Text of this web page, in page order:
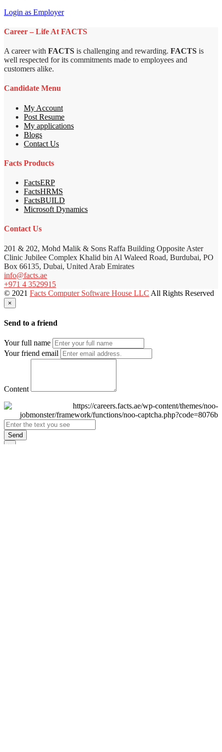
Login as Employer
Career – Life At FACTS
A career with FACTS is challenging and rewarding. FACTS is
well respected for its commitments made to employees and
customers alike.
Candidate Menu
My Account
Post Resume
My applications
Blogs
Contact Us
Facts Products
FactsERP
FactsHRMS
FactsBUILD
Microsoft Dynamics
Contact Us
201 & 202, Mohd Malik & Sons Raffa Building Opposite Aster
Clinic Jubilee Complex Khalid bin Al Waleed Road, Burdubai, PO
Box 66135, Dubai, United Arab Emirates
info@facts.ae
+971 4 3529915
© 2021 Facts Computer Software House LLC All Rights Reserved
×
Send to a friend
Your full name
Your friend email
Content
Send
×